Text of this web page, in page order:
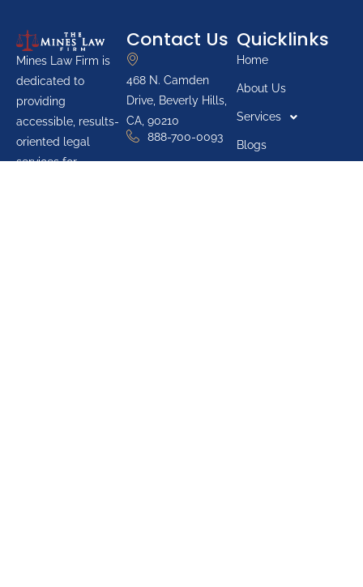
Mines Law Firm is
dedicated to
providing
accessible, results-
oriented legal
services for
Contact Us
468 N. Camden
Drive, Beverly Hills,
CA, 90210
888-700-0093
Quicklinks
Home
About Us
Services
Blogs